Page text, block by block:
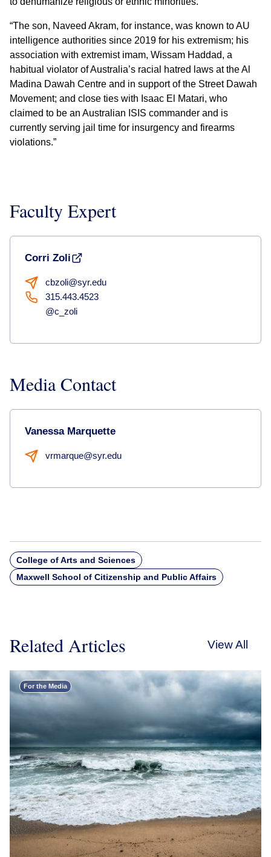
“The son, Naveed Akram, for instance, was known to AU
intelligence authorities since 2019 for his extremism; his
association with extremist imam, Wissam Haddad, a
habitual violator of Australia’s racial hatred laws at the Al
Madina Dawah Centre and in support of the Street Dawah
Movement; and close ties with Isaac El Matari, who
claimed to be an Australian ISIS commander and is
currently serving jail time for insurgency and firearms
violations.”
Faculty Expert
Corri Zoli
cbzoli@syr.edu
315.443.4523
@c_zoli
Media Contact
Vanessa Marquette
vrmarque@syr.edu
College of Arts and Sciences
Maxwell School of Citizenship and Public Affairs
Related Articles View All
For the Media